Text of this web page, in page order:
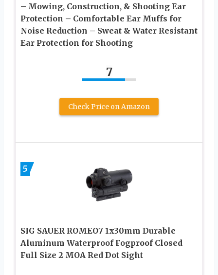
– Mowing, Construction, & Shooting Ear
Protection – Comfortable Ear Muffs for
Noise Reduction – Sweat & Water Resistant
Ear Protection for Shooting
7
Check Price on Amazon
5
SIG SAUER ROMEO7 1x30mm Durable
Aluminum Waterproof Fogproof Closed
Full Size 2 MOA Red Dot Sight